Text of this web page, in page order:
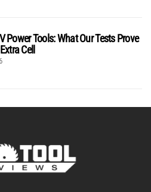
Power Tools: What Our Tests Prove
Cell